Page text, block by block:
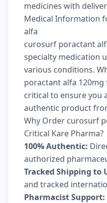
medicines with
Medical Information
alfa
curosurf poractant
specialty medication
various conditions.
poractant alfa 120mg
critical to ensure you
authentic product
Why Order curosurf
Critical Kare Pharma?
100% Authentic:
authorized
Tracked Shipping to
and tracked
Pharmacist Support: